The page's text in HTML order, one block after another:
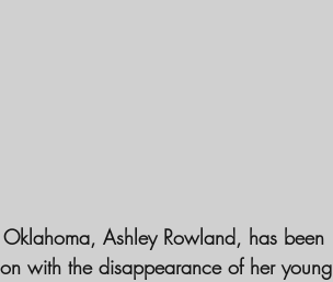
Ashley Rowland, has been
with the disappearance of her young